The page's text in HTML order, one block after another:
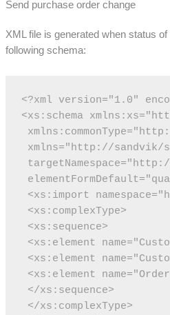
Send purchase order change
XML file is generated when status
following schema:
<?xml version="1.0"
<xs:schema
xmlns="http://sandvik/
<xs:import
<xs:complexType>
<xs:sequence>
<xs:element
<xs:element
<xs:element
</xs:sequence>
</xs:complexType>